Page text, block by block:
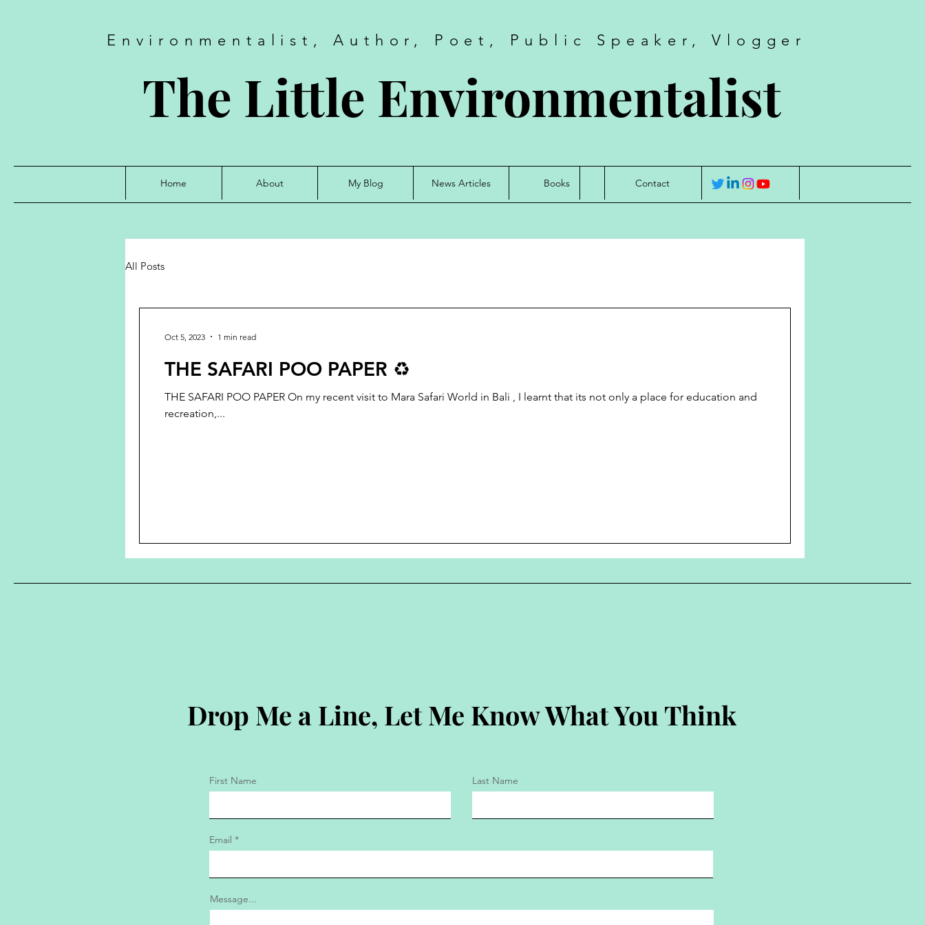
Environmentalist, Author, Poet, Public Speaker, Vlogger
The Little Environmentalist
Home About My Blog News Articles Books Contact
All Posts
THE SAFARI POO PAPER ♻️
THE SAFARI POO PAPER On my recent visit to Mara Safari World in Bali , I learnt that its not only a place for education and
recreation,...
Oct 5, 2023 1 min read
Drop Me a Line, Let Me Know What You Think
First Name Last Name
Email
Message...